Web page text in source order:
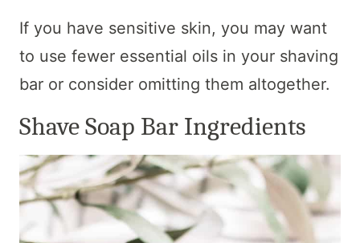
If you have sensitive skin, you may want
to use fewer essential oils in your shaving
bar or consider omitting them altogether.
Shave Soap Bar Ingredients